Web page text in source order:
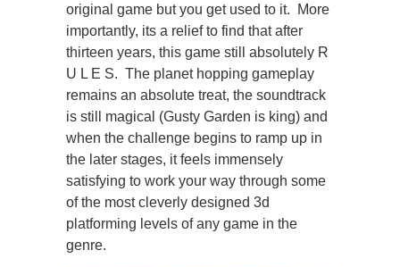
original game but you get used to it. More
importantly, its a relief to find that after
thirteen years, this game still absolutely R
U L E S. The planet hopping gameplay
remains an absolute treat, the soundtrack
is still magical (Gusty Garden is king) and
when the challenge begins to ramp up in
the later stages, it feels immensely
satisfying to work your way through some
of the most cleverly designed 3d
platforming levels of any game in the
genre.